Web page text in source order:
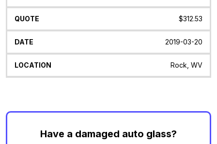
$312.53
2019-03-20
Rock, WV
Have a damaged auto glass?